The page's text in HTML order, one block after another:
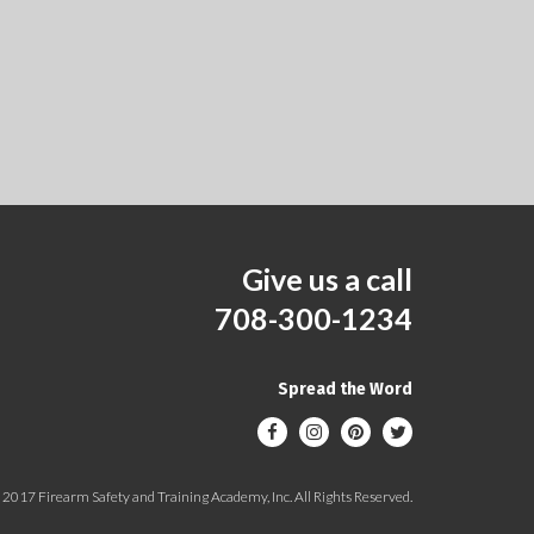
Give us a call
708-300-1234
Spread the Word
2017 Firearm Safety and Training Academy, Inc. All Rights Reserved.